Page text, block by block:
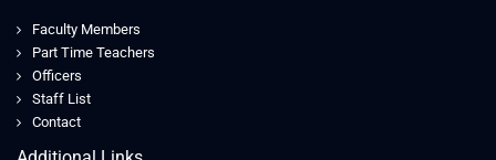
Faculty Members
Part Time Teachers
Officers
Staff List
Contact